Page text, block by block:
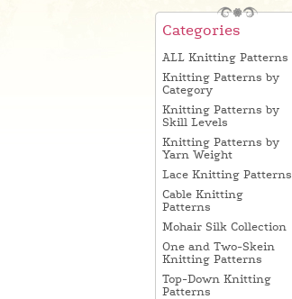
Categories
ALL Knitting Patterns
Knitting Patterns by
Category
Knitting Patterns by
Skill Levels
Knitting Patterns by
Yarn Weight
Lace Knitting Patterns
Cable Knitting
Patterns
Mohair Silk Collection
One and Two-Skein
Knitting Patterns
Top-Down Knitting
Patterns